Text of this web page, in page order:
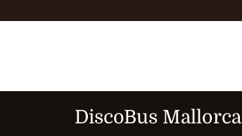
DiscoBus Mallorca